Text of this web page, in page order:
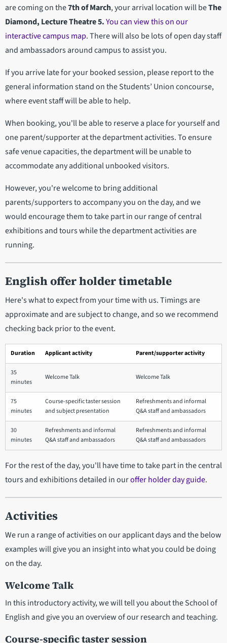
are coming on the7th of March, your arrival location will beThe
Diamond, Lecture Theatre 5.You can view this on our
interactive campus map. There will also be lots of open day staff
and ambassadors around campus to assist you.
If you arrive late for your booked session, please report to the
general information stand on the Students’ Union concourse,
where event staff will be able to help.
When booking, you'll be able to reserve a place for yourself and
one parent/supporter at the department activities. To ensure
safe venue capacities, the department will be unable to
accommodate any additional unbooked visitors.
However, you're welcome to bring additional
parents/supporters to accompany you on the day, and we
would encourage them to take part in our range of central
exhibitions and tours while the department activities are
running.
English offer holder timetable
Here's what to expect from your time with us. Timings are
approximate and are subject to change, and so we recommend
checking back prior to the event.
Duration Applicant activity Parent/supporter activity
35
minutes
Welcome Talk Welcome Talk
75
minutes
Course-specific taster session
and subject presentation
Refreshments and informal
Q&A staff and ambassadors
30
minutes
Refreshments and informal
Q&A staff and ambassadors
Refreshments and informal
Q&A staff and ambassadors
For the rest of the day, you'll have time to take part in the central
tours and exhibitions detailed in ouroffer holder day guide.
Activities
We run a range of activities on our applicant days and the below
examples will give you an insight into what you could be doing
on the day.
Welcome Talk
In this introductory activity, we will tell you about the School of
English and give you an overview of our research and teaching.
Course-specific taster session